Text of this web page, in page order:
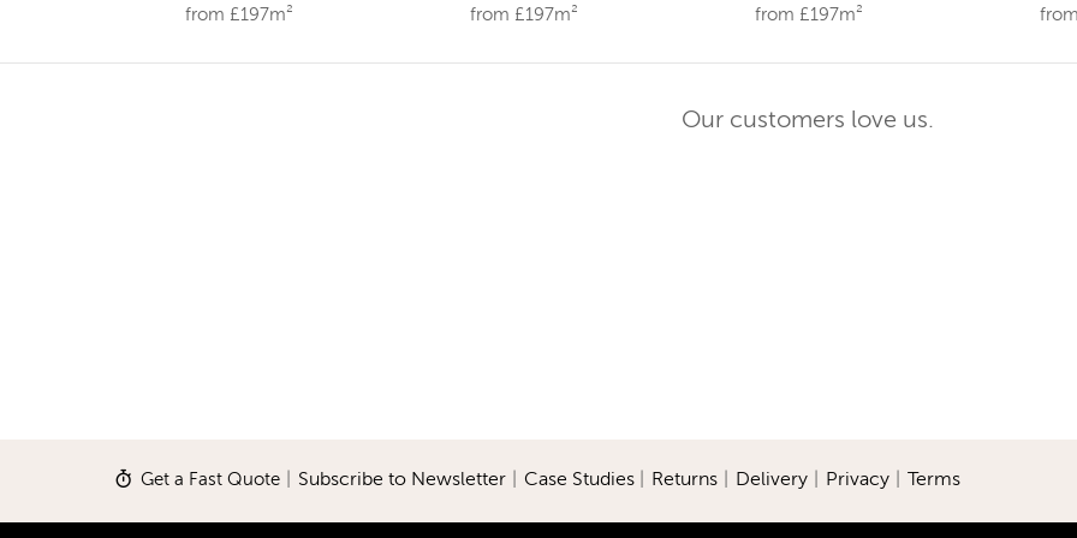
from £197m²
from £197m²
from £197m²
Our customers love us.
Get a Fast Quote| Subscribe to Newsletter| Case Studies Returns| Delivery| Privacy| Terms